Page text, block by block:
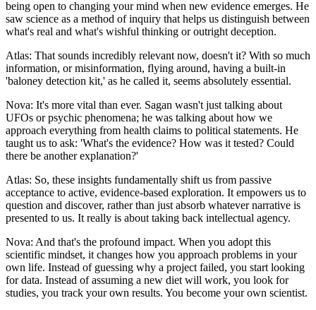
being open to changing your mind when new evidence emerges. He
saw science as a method of inquiry that helps us distinguish between
what's real and what's wishful thinking or outright deception.
Atlas: That sounds incredibly relevant now, doesn't it? With so much
information, or misinformation, flying around, having a built-in
'baloney detection kit,' as he called it, seems absolutely essential.
Nova: It's more vital than ever. Sagan wasn't just talking about
UFOs or psychic phenomena; he was talking about how we
approach everything from health claims to political statements. He
taught us to ask: 'What's the evidence? How was it tested? Could
there be another explanation?'
Atlas: So, these insights fundamentally shift us from passive
acceptance to active, evidence-based exploration. It empowers us to
question and discover, rather than just absorb whatever narrative is
presented to us. It really is about taking back intellectual agency.
Nova: And that's the profound impact. When you adopt this
scientific mindset, it changes how you approach problems in your
own life. Instead of guessing why a project failed, you start looking
for data. Instead of assuming a new diet will work, you look for
studies, you track your own results. You become your own scientist.